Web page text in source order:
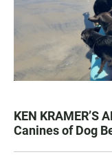
KEN KRAMER’S
Canines of Dog